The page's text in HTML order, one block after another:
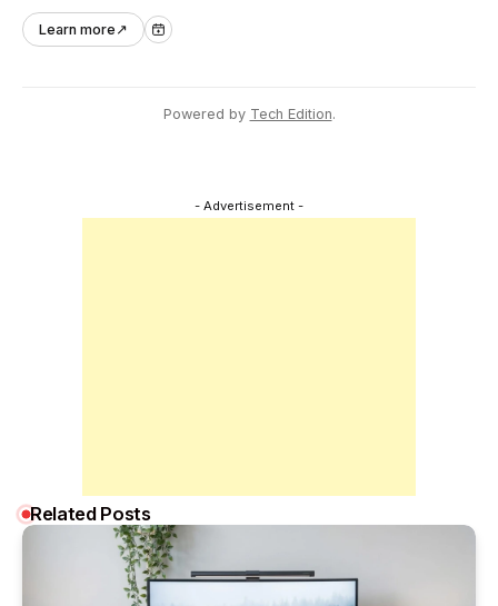
and ecosystem partners to accelerate innovation adoption
across Asia Pacific.
Learn more ↗
Powered by Tech Edition.
- Advertisement -
Related Posts